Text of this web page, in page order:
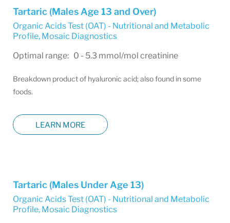
Tartaric (Males Age 13 and Over)
Organic Acids Test (OAT) - Nutritional and Metabolic
Profile, Mosaic Diagnostics
Optimal range: 0 - 5.3 mmol/mol creatinine
Breakdown product of hyaluronic acid; also found in some
foods.
LEARN MORE
Tartaric (Males Under Age 13)
Organic Acids Test (OAT) - Nutritional and Metabolic
Profile, Mosaic Diagnostics